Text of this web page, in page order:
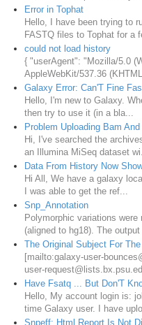
Error in Tophat
Hello, I have been trying to
FASTQ files to Tophat for a
could not load history
{ "userAgent": "Mozilla/5.0
AppleWebKit/537.36
Galaxy Error: Can'T Fine
Hello, I'm new to Galaxy.
then try to use it (in a bla...
Problem Uploading Bam
Hi, I've searched the
an Illumina MiSeq dataset
Data From History Now
Hi All, We have a galaxy
I was able to get the ref...
Snp_Annotation
Polymorphic variations
(aligned to hg18). The output
The Original Subject For The
[mailto:galaxy-user-
user-
Have Fsatq ... But Don'T
Hello, My account login is:
time Galaxy user. I have
Snpeff: Html Report Is Not